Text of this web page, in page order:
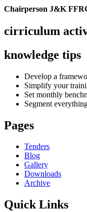
Chairperson J&K
cirriculum
knowledge tips
Develop a
Simplify your
Set monthly
Segment
Pages
Tenders
Blog
Gallery
Downloads
Archive
Quick Links